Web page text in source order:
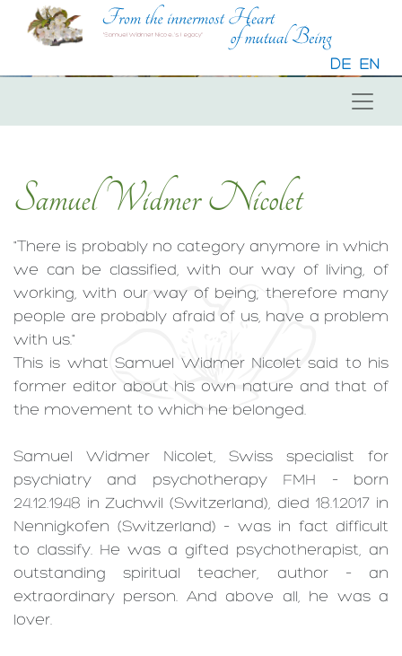
DE EN
Samuel Widmer Nicolet
"There is probably no category anymore in which
we can be classified, with our way of living, of
working, with our way of being; therefore many
people are probably afraid of us, have a problem
with us."
This is what Samuel Widmer Nicolet said to his
former editor about his own nature and that of
the movement to which he belonged.
Samuel Widmer Nicolet, Swiss specialist for
psychiatry and psychotherapy FMH – born
24.12.1948 in Zuchwil (Switzerland), died 18.1.2017 in
Nennigkofen (Switzerland) – was in fact difficult
to classify. He was a gifted psychotherapist, an
outstanding spiritual teacher, author – an
extraordinary person. And above all, he was a
lover.